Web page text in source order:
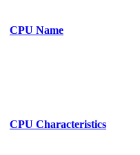
CPU Name
CPU Characteristics